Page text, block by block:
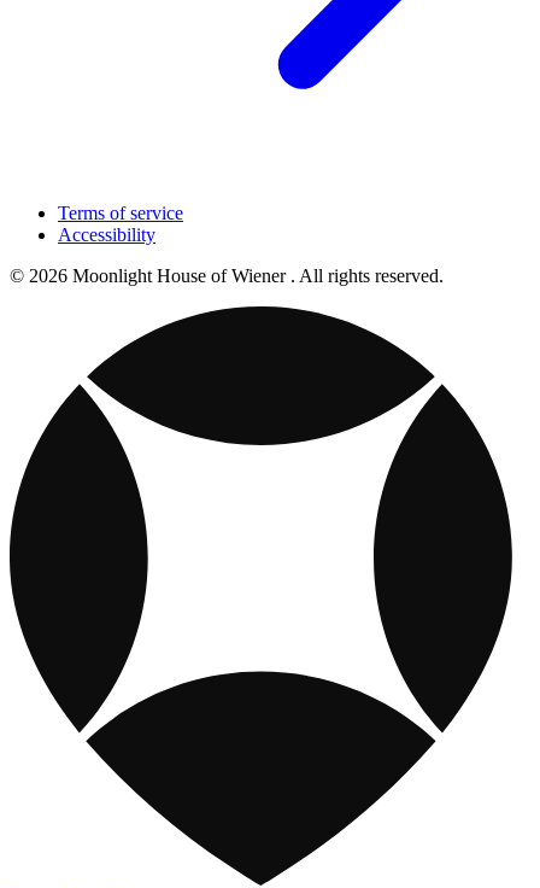
Terms of service
Accessibility
© 2026 Moonlight House of Wiener . All rights reserved.